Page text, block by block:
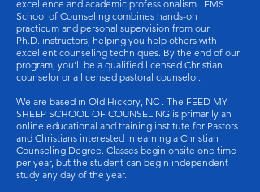
excellence and academic professionalism. FMS
School of Counseling combines hands-on
practicum and personal supervision from our
Ph.D. instructors, helping you help others with
excellent counseling techniques. By the end of our
program, you’ll be a qualified licensed Christian
counselor or a licensed pastoral counselor.
We are based in Old Hickory, NC . The FEED MY
SHEEP SCHOOL OF COUNSELING is primarily an
online educational and training institute for Pastors
and Christians interested in earning a Christian
Counseling Degree. Classes begin onsite one time
per year, but the student can begin independent
study any day of the year.